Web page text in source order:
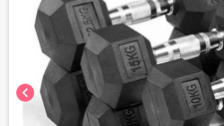
chevron_left